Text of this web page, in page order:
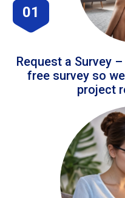
01
Request a Survey
free survey so
project